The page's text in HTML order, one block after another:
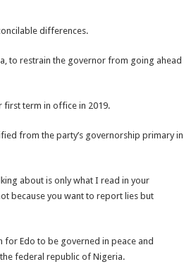
differences.
to restrain the governor from going ahead
term in office in 2019.
from the party’s governorship primary in
about is only what I read in your
because you want to report lies but
for Edo to be governed in peace and
federal republic of Nigeria.